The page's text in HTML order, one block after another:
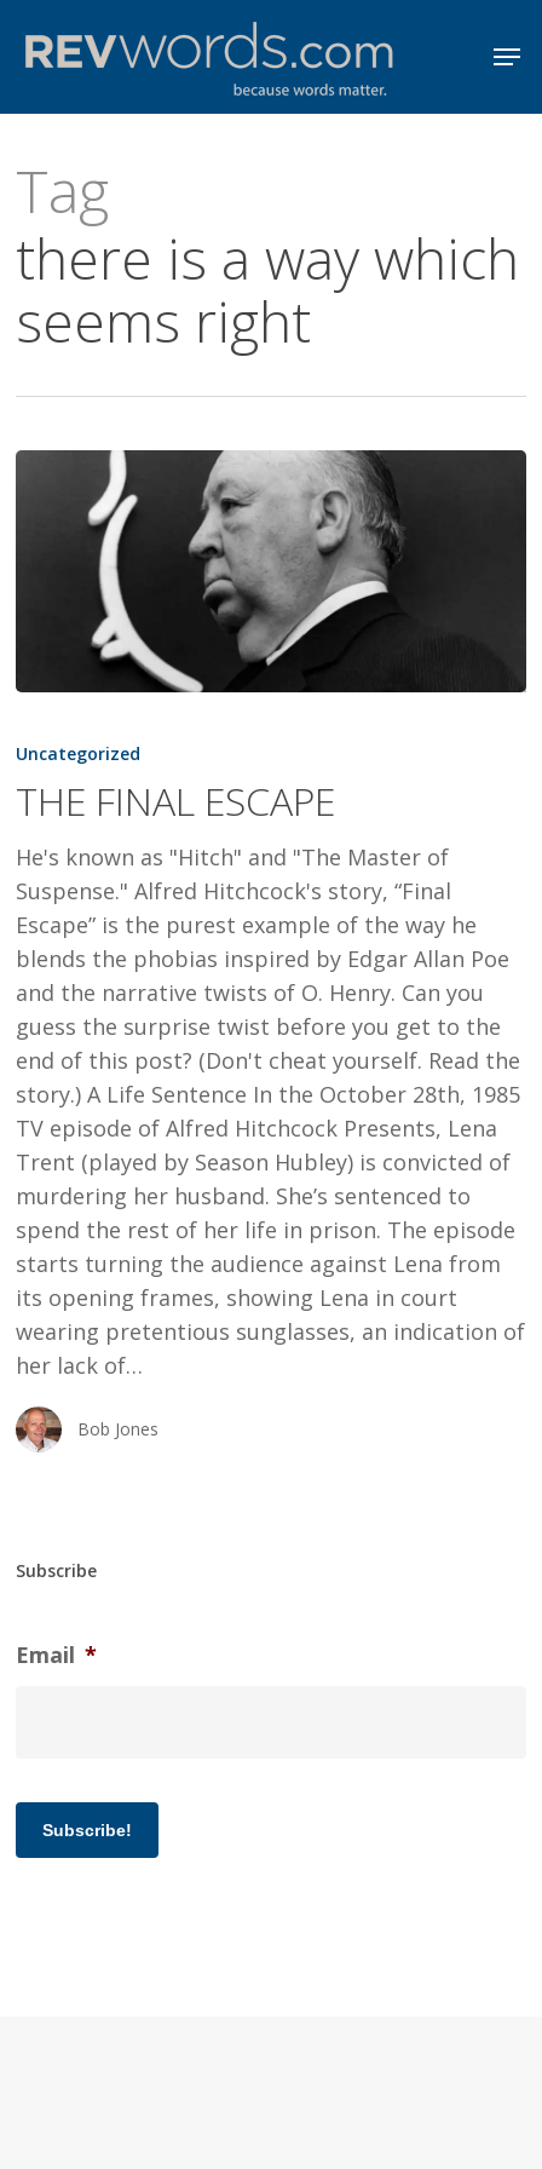
content
Tag
there is a way which
seems right
FINAL
Uncategorized
THE FINAL ESCAPE
He's known as "Hitch" and "The Master of
Suspense." Alfred Hitchcock's story, “Final
Escape” is the purest example of the way he
blends the phobias inspired by Edgar Allan Poe
and the narrative twists of O. Henry. Can you
guess the surprise twist before you get to the
end of this post? (Don't cheat yourself. Read the
story.) A Life Sentence In the October 28th, 1985
TV episode of Alfred Hitchcock Presents, Lena
Trent (played by Season Hubley) is convicted of
murdering her husband. She’s sentenced to
spend the rest of her life in prison. The episode
starts turning the audience against Lena from
its opening frames, showing Lena in court
wearing pretentious sunglasses, an indication of
her lack of…
Bob Jones
Subscribe
Email *
Subscribe!
Menu